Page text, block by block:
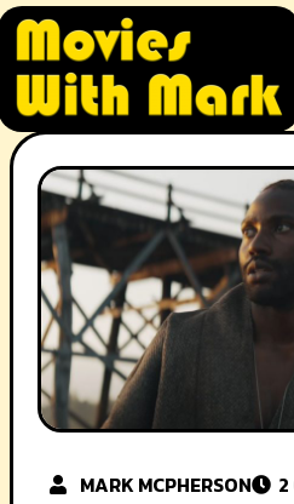
Skip
content
All Things Movies With Mark
McPherson
MARK MCPHERSON